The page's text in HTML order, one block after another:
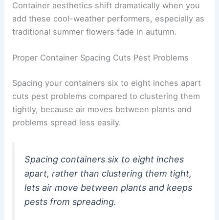
Container aesthetics shift dramatically when you
add these cool-weather performers, especially as
traditional summer flowers fade in autumn.
Proper Container Spacing Cuts Pest Problems
Spacing your containers six to eight inches apart
cuts pest problems compared to clustering them
tightly, because air moves between plants and
problems spread less easily.
Spacing containers six to eight inches
apart, rather than clustering them tight,
lets air move between plants and keeps
pests from spreading.